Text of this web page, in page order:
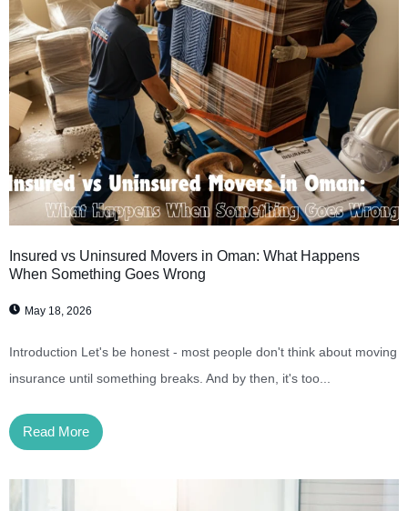
Insured vs Uninsured Movers in Oman: What Happens
When Something Goes Wrong
May 18, 2026
Introduction Let's be honest - most people don't think about moving
insurance until something breaks. And by then, it's too...
Read More